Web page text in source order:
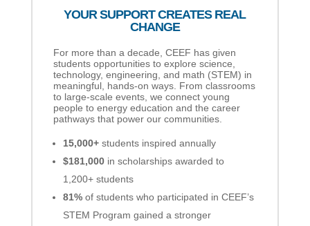
YOUR SUPPORT CREATES REAL
CHANGE
For more than a decade, CEEF has given
students opportunities to explore science,
technology, engineering, and math (STEM) in
meaningful, hands-on ways. From classrooms
to large-scale events, we connect young
people to energy education and the career
pathways that power our communities.
15,000+students inspired annually
$181,000in scholarships awarded to
1,200+ students
81%of students who participated in CEEF’s
STEM Program gained a stronger